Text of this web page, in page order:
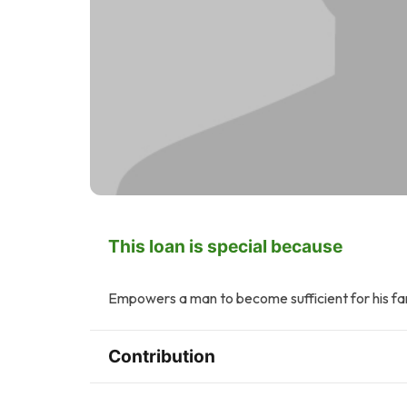
This loan is special because
Empowers a man to become sufficient for his
Contribution